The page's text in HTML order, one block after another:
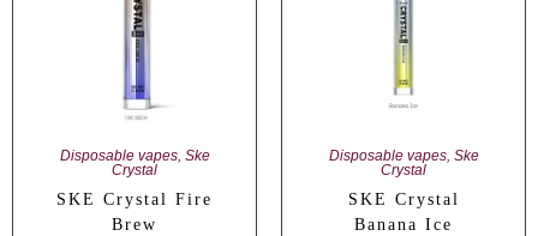
Disposable vapes, Ske
Crystal
SKE Crystal Fire
Brew
Disposable vapes, Ske
Crystal
SKE Crystal
Banana Ice